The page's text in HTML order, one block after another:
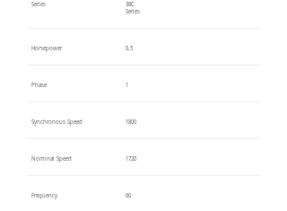
Series
38C
Series
Horsepower 0.5
Phase 1
Synchronous Speed 1800
Nominal Speed 1720
Frequency 60